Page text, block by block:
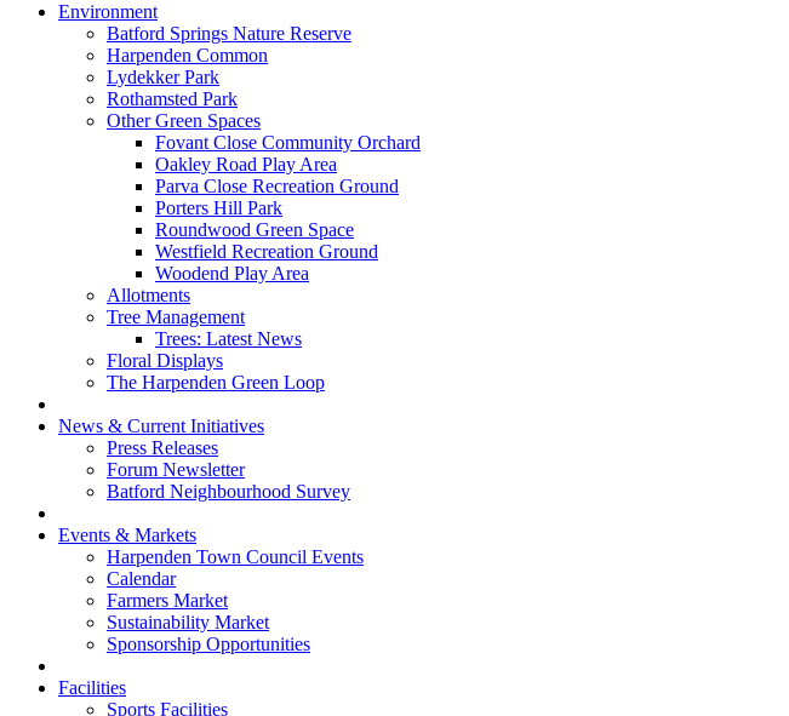
Environment
Batford Springs Nature Reserve
Harpenden Common
Lydekker Park
Rothamsted Park
Other Green Spaces
Fovant Close Community Orchard
Oakley Road Play Area
Parva Close Recreation Ground
Porters Hill Park
Roundwood Green Space
Westfield Recreation Ground
Woodend Play Area
Allotments
Tree Management
Trees: Latest News
Floral Displays
The Harpenden Green Loop
News & Current Initiatives
Press Releases
Forum Newsletter
Batford Neighbourhood Survey
Events & Markets
Harpenden Town Council Events
Calendar
Farmers Market
Sustainability Market
Sponsorship Opportunities
Facilities
Sports Facilities